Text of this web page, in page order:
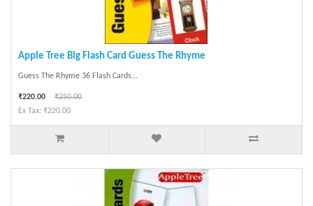
Apple Tree Big Flash Card Guess The Rhyme
Guess The Rhyme 36 Flash Cards...
₹220.00
₹250.00
Ex Tax: ₹220.00